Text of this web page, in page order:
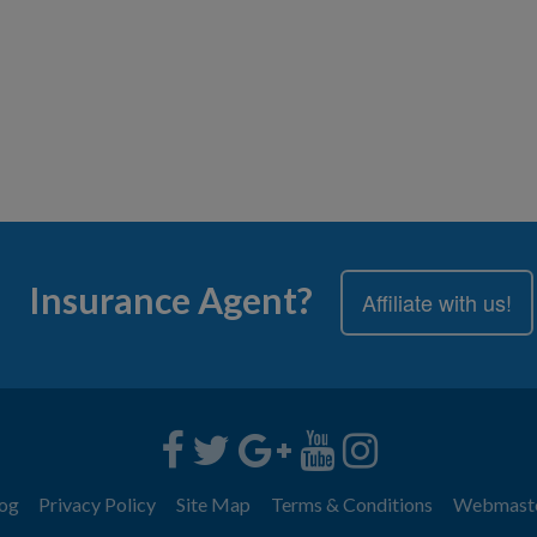
Insurance Agent? Affiliate with us!
Privacy Policy Site Map Terms & Conditions